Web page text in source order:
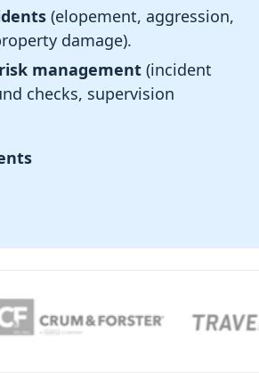
(elopement, aggression,
damage).
management (incident
checks, supervision